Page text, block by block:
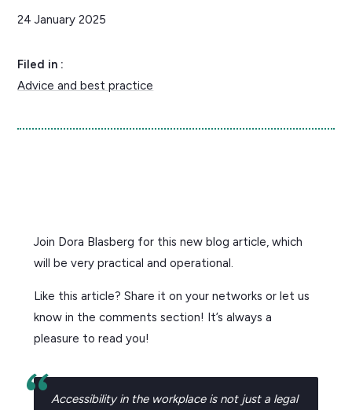
24 January 2025
Filed in :
Advice and best practice
Join Dora Blasberg for this new blog article, which
will be very practical and operational.
Like this article? Share it on your networks or let us
know in the comments section! It’s always a
pleasure to read you!
Accessibility in the workplace is not just a legal